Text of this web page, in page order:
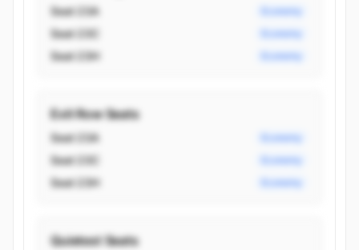
Seat 23A Economy
Seat 23C Economy
Seat 23H Economy
Exit Row Seats
Seat 23A Economy
Seat 23C Economy
Seat 23H Economy
Quietest Seats